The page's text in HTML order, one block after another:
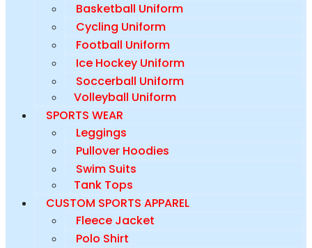
Basketball Uniform
Cycling Uniform
Football Uniform
Ice Hockey Uniform
Soccerball Uniform
Volleyball Uniform
SPORTS WEAR
Leggings
Pullover Hoodies
Swim Suits
Tank Tops
CUSTOM SPORTS APPAREL
Fleece Jacket
Polo Shirt